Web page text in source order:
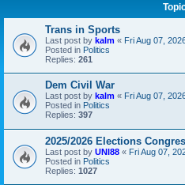
Trans in Sports
Last post by kalm « Fri Aug 07,
Posted in Politics
Replies: 261
Dem Civil War
Last post by kalm « Fri Aug 07,
Posted in Politics
Replies: 397
2025/2026 Elections
Last post by UNI88 « Fri Aug 07,
Posted in Politics
Replies: 1027